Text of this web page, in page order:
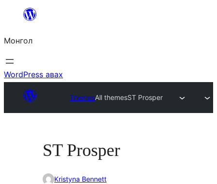
Агуулга
алгасах
Монгол
WordPress авах
ThemesAll themesST Prosper
ST Prosper
Kristyna Bennett